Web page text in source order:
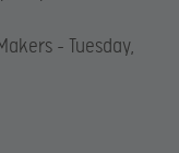
– Tuesday,